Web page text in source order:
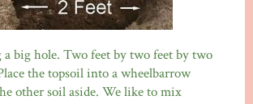
big hole. Two feet by two feet by two
the topsoil into a wheelbarrow
other soil aside. We like to mix